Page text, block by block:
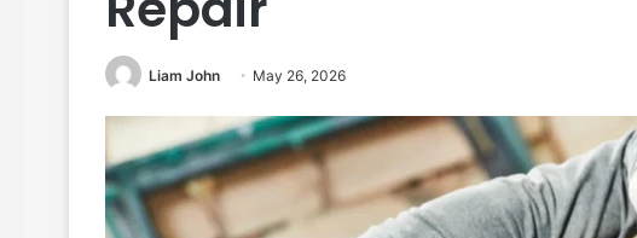
Liam John May 26, 2026